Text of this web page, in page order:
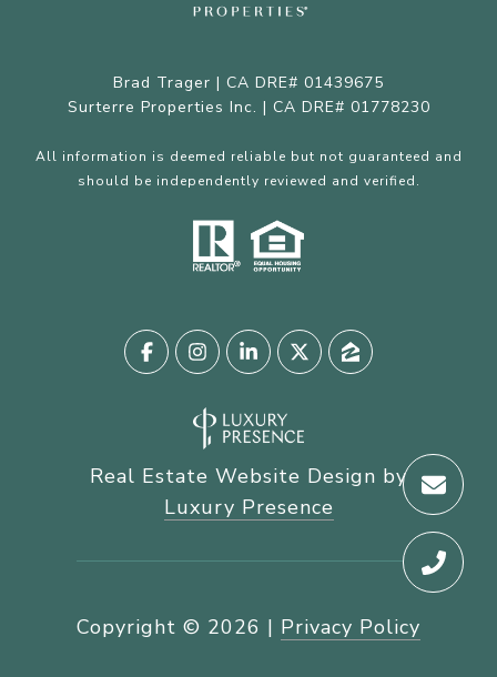
Brad Trager | CA DRE# 01439675
Surterre Properties Inc. | CA DRE# 01778230
All information is deemed reliable but not guaranteed and
should be independently reviewed and verified.
Real Estate Website Design by
Luxury Presence
Copyright © 2026 | Privacy Policy